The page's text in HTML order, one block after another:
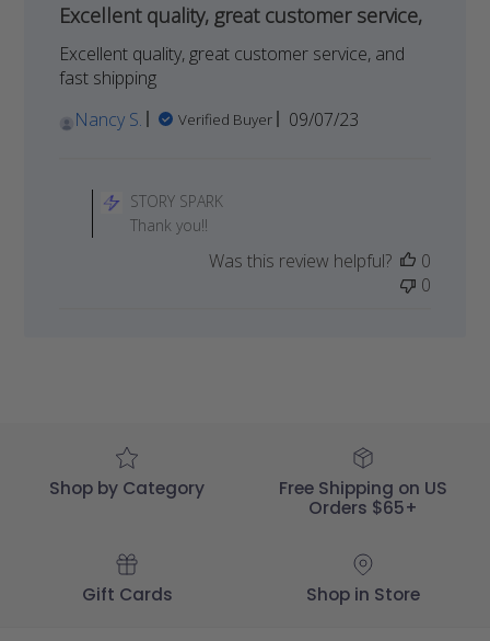
Excellent quality, great customer service,
Excellent quality, great customer service, and
fast shipping
Nancy S.
Verified Buyer
Published
09/07/23
on
2023
STORY SPARK
Thank you!!
Was this review helpful?
0
0
Shop by Category
Free Shipping on US
Orders $65+
Gift Cards Shop in Store